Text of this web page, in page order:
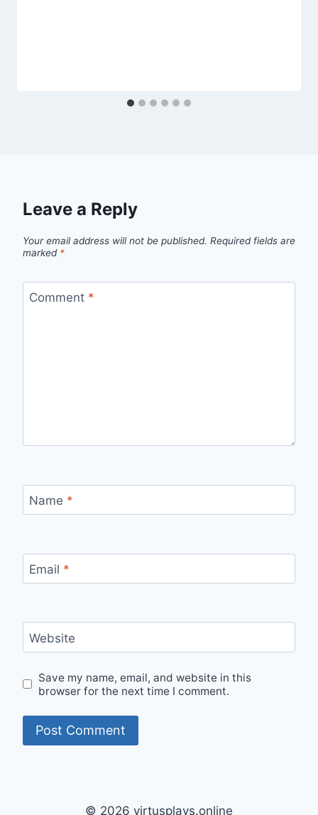
Leave a Reply
Your email address will not be published. Required fields are
marked *
Comment *
Name *
Email *
Website
Save my name, email, and website in this
browser for the next time I comment.
© 2026 virtusplays.online